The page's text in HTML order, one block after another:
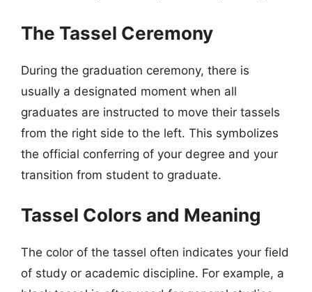
The Tassel Ceremony
During the graduation ceremony, there is
usually a designated moment when all
graduates are instructed to move their tassels
from the right side to the left. This symbolizes
the official conferring of your degree and your
transition from student to graduate.
Tassel Colors and Meaning
The color of the tassel often indicates your field
of study or academic discipline. For example, a